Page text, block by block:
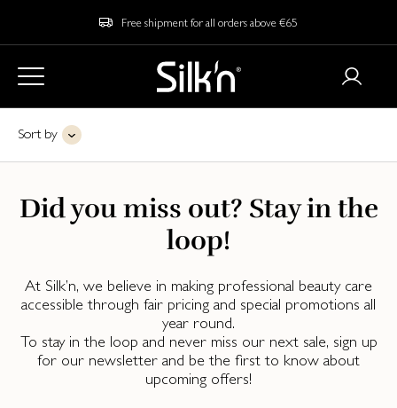
Free shipment for all orders above €65
Sort by
Did you miss out? Stay in the
loop!
At Silk’n, we believe in making professional beauty care
accessible through fair pricing and special promotions all
year round.
To stay in the loop and never miss our next sale, sign up
for our newsletter and be the first to know about
upcoming offers!